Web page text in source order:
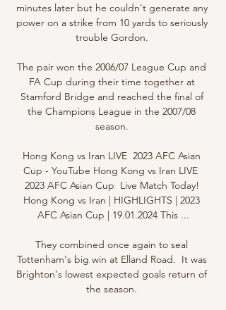
minutes later but he couldn't generate any
power on a strike from 10 yards to seriously
trouble Gordon.
The pair won the 2006/07 League Cup and
FA Cup during their time together at
Stamford Bridge and reached the final of
the Champions League in the 2007/08
season.
Hong Kong vs Iran LIVE  2023 AFC Asian
Cup - YouTube Hong Kong vs Iran LIVE
2023 AFC Asian Cup  Live Match Today!
Hong Kong vs Iran | HIGHLIGHTS | 2023
AFC Asian Cup | 19.01.2024 This ...
They combined once again to seal
Tottenham's big win at Elland Road.  It was
Brighton's lowest expected goals return of
the season.